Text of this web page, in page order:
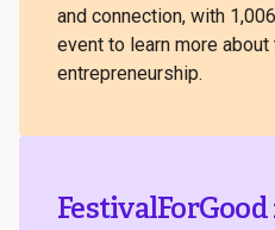
and connection, with
event to learn more
entrepreneurship.
FestivalForGood